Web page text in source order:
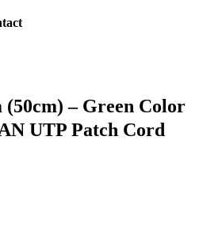
(50cm) – Green Color
UTP Patch Cord